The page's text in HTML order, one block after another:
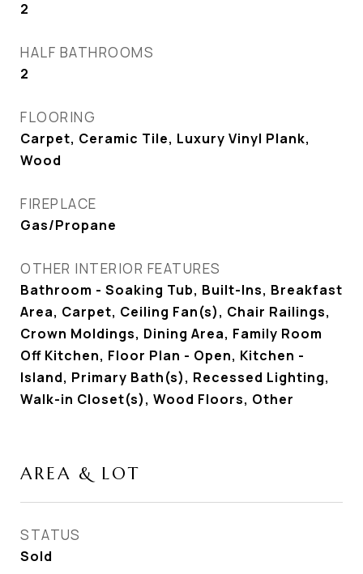
2
HALF BATHROOMS
2
FLOORING
Carpet, Ceramic Tile, Luxury Vinyl Plank,
Wood
FIREPLACE
Gas/Propane
OTHER INTERIOR FEATURES
Bathroom - Soaking Tub, Built-Ins, Breakfast
Area, Carpet, Ceiling Fan(s), Chair Railings,
Crown Moldings, Dining Area, Family Room
Off Kitchen, Floor Plan - Open, Kitchen -
Island, Primary Bath(s), Recessed Lighting,
Walk-in Closet(s), Wood Floors, Other
AREA & LOT
STATUS
Sold